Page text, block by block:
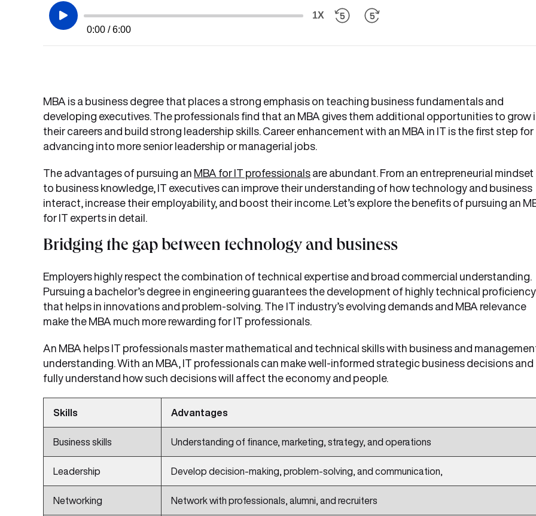
0:00 / 6:00
1X
MBA is a business degree that places a strong emphasis on teaching business fundamentals and
developing executives. The professionals find that an MBA gives them additional opportunities to grow
their careers and build strong leadership skills. Career enhancement with an MBA in IT is the first step for
advancing into more senior leadership or managerial jobs.
The advantages of pursuing an MBA for IT professionals are abundant. From an entrepreneurial mindset
to business knowledge, IT executives can improve their understanding of how technology and business
interact, increase their employability, and boost their income. Let’s explore the benefits of pursuing an
for IT experts in detail.
Bridging the gap between technology and business
Employers highly respect the combination of technical expertise and broad commercial understanding.
Pursuing a bachelor’s degree in engineering guarantees the development of highly technical proficiency
that helps in innovations and problem-solving. The IT industry’s evolving demands and MBA relevance
make the MBA much more rewarding for IT professionals.
An MBA helps IT professionals master mathematical and technical skills with business and
understanding. With an MBA, IT professionals can make well-informed strategic business decisions and
fully understand how such decisions will affect the economy and people.
Skills Advantages
Business skills Understanding of finance, marketing, strategy, and operations
Leadership Develop decision-making, problem-solving, and communication,
Networking Network with professionals, alumni, and recruiters